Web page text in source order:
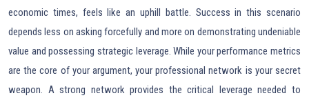
economic times, feels like an uphill battle. Success in this scenario
depends less on asking forcefully and more on demonstrating undeniable
value and possessing strategic leverage. While your performance metrics
are the core of your argument, your professional network is your secret
weapon. A strong network provides the critical leverage needed to